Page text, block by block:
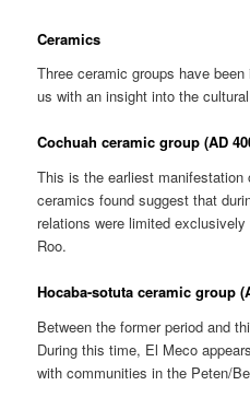
Ceramics
Three ceramic groups have
us with an insight into the
Cochuah ceramic group (AD
This is the earliest
ceramics found suggest that
relations were limited
Roo.
Hocaba-sotuta ceramic group
Between the former period and
During this time, El Meco
with communities in the Peten/